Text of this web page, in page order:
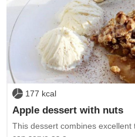
177 kcal
Apple dessert with nuts
This dessert combines